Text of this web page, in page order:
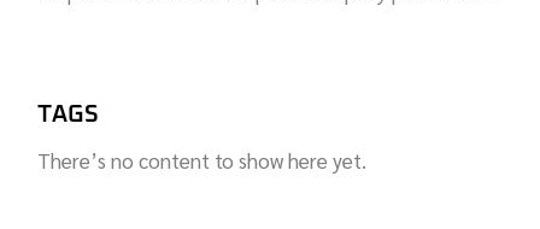
TAGS
There’s no content to show here yet.